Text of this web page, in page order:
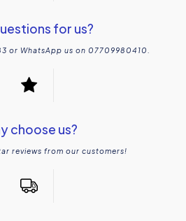
for us?
or WhatsApp us on 07709980410.
choose us?
reviews from our customers!